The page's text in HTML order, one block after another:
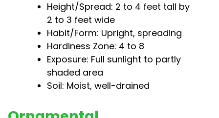
Height/Spread: 2 to 4 feet tall by
2 to 3 feet wide
Habit/Form: Upright, spreading
Hardiness Zone: 4 to 8
Exposure: Full sunlight to partly
shaded area
Soil: Moist, well-drained